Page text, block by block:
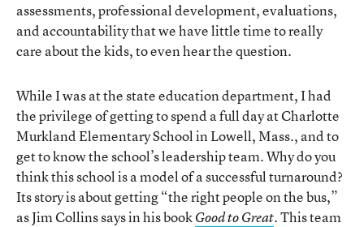
assessments, professional development, evaluations,
and accountability that we have little time to really
care about the kids, to even hear the question.
While I was at the state education department, I had
the privilege of getting to spend a full day at Charlotte
Murkland Elementary School in Lowell, Mass., and to
get to know the school’s leadership team. Why do you
think this school is a model of a successful turnaround?
Its story is about getting “the right people on the bus,”
as Jim Collins says in his bookGood to Great. This team